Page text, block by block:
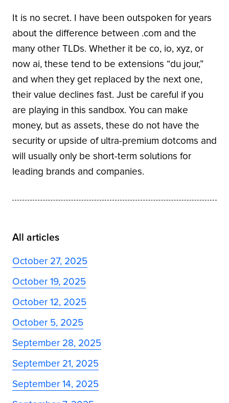
It is no secret. I have been outspoken for years
about the difference between .com and the
many other TLDs. Whether it be co, io, xyz, or
now ai, these tend to be extensions “du jour,”
and when they get replaced by the next one,
their value declines fast. Just be careful if you
are playing in this sandbox. You can make
money, but as assets, these do not have the
security or upside of ultra-premium dotcoms and
will usually only be short-term solutions for
leading brands and companies.
All articles
October 27, 2025
October 19, 2025
October 12, 2025
October 5, 2025
September 28, 2025
September 21, 2025
September 14, 2025